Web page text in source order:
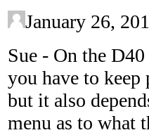
January 26,
Sue - On the
you have to keep
but it also
menu as to what